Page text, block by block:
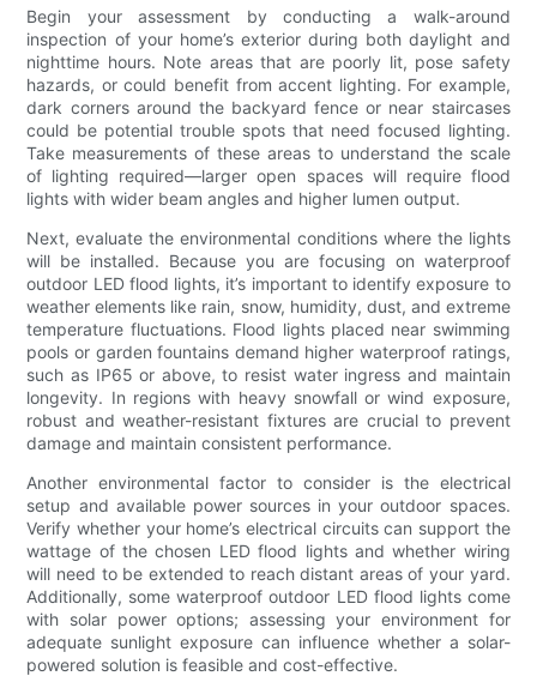
Begin your assessment by conducting a walk-around
inspection of your home’s exterior during both daylight and
nighttime hours. Note areas that are poorly lit, pose safety
hazards, or could benefit from accent lighting. For example,
dark corners around the backyard fence or near staircases
could be potential trouble spots that need focused lighting.
Take measurements of these areas to understand the scale
of lighting required—larger open spaces will require flood
lights with wider beam angles and higher lumen output.
Next, evaluate the environmental conditions where the lights
will be installed. Because you are focusing on waterproof
outdoor LED flood lights, it’s important to identify exposure to
weather elements like rain, snow, humidity, dust, and extreme
temperature fluctuations. Flood lights placed near swimming
pools or garden fountains demand higher waterproof ratings,
such as IP65 or above, to resist water ingress and maintain
longevity. In regions with heavy snowfall or wind exposure,
robust and weather-resistant fixtures are crucial to prevent
damage and maintain consistent performance.
Another environmental factor to consider is the electrical
setup and available power sources in your outdoor spaces.
Verify whether your home’s electrical circuits can support the
wattage of the chosen LED flood lights and whether wiring
will need to be extended to reach distant areas of your yard.
Additionally, some waterproof outdoor LED flood lights come
with solar power options; assessing your environment for
adequate sunlight exposure can influence whether a solar-
powered solution is feasible and cost-effective.